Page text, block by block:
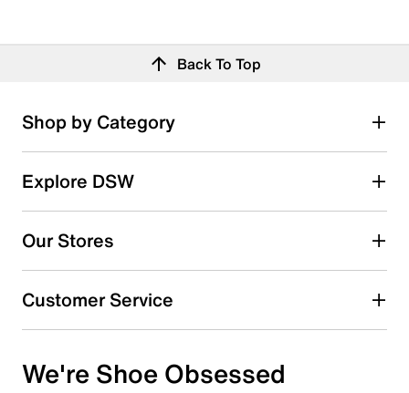
Back To Top
Shop by Category
Explore DSW
Our Stores
Customer Service
We're Shoe Obsessed